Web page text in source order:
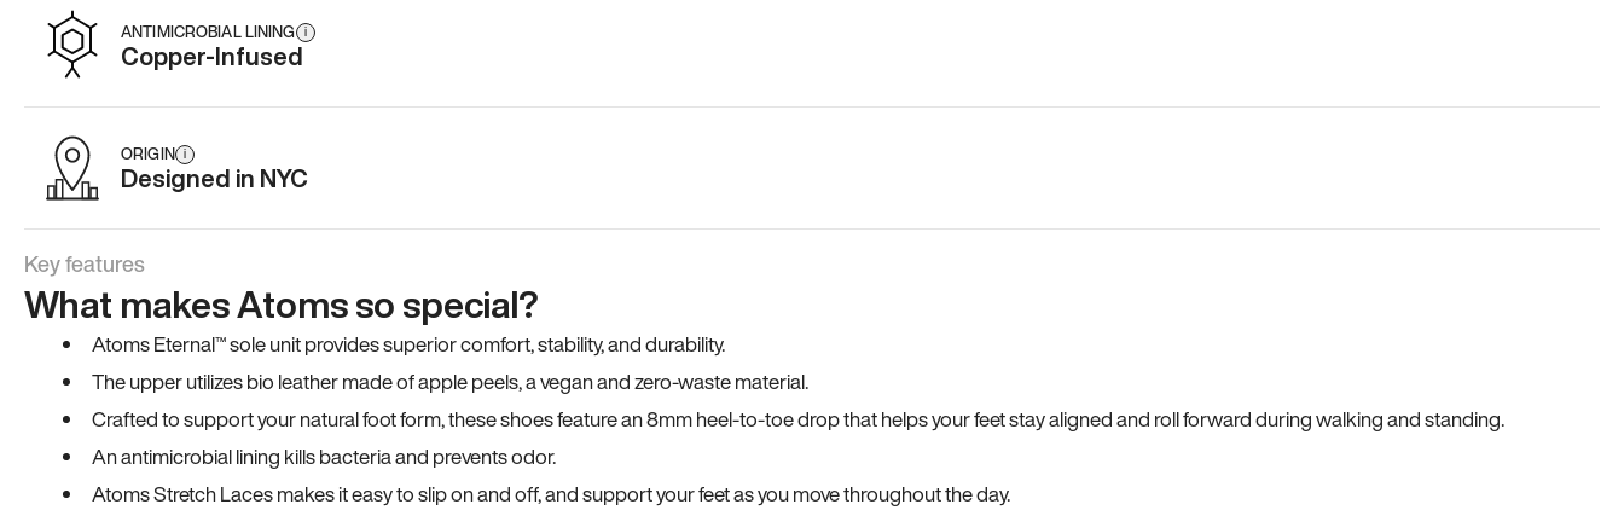
ANTIMICROBIAL LINING i
Copper-Infused
ORIGIN i
Designed in NYC
Key features
What makes Atoms so special?
Atoms Eternal™ sole unit provides superior comfort, stability, and durability.
The upper utilizes bio leather made of apple peels, a vegan and zero-waste material.
Crafted to support your natural foot form, these shoes feature an 8mm heel-to-toe drop that helps your feet stay aligned and roll forward during walking and standing.
An antimicrobial lining kills bacteria and prevents odor.
Atoms Stretch Laces makes it easy to slip on and off, and support your feet as you move throughout the day.